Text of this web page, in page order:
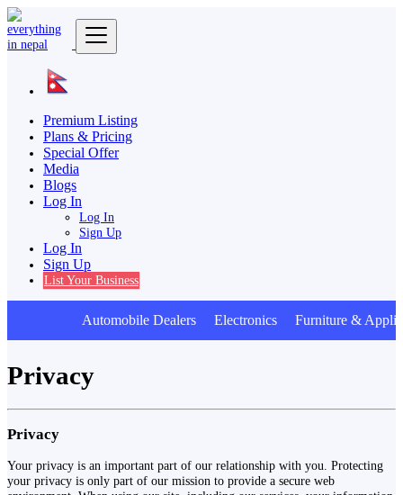
Premium Listing
Plans & Pricing
Special Offer
Media
Blogs
Log In
Log In
Sign Up
Log In
Sign Up
List Your Business
Automobile Dealers Electronics Furniture &
Privacy
Privacy
Your privacy is an important part of our relationship with you. Protecting
your privacy is only part of our mission to provide a secure web